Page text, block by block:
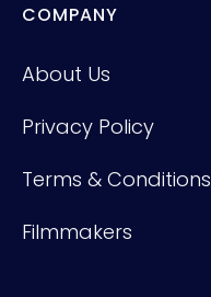
COMPANY
About Us
Privacy Policy
Terms & Conditions
Filmmakers